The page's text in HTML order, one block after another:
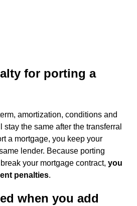
for porting a
amortization, conditions and
the same after the transferral
a mortgage, you keep your
lender. Because porting
your mortgage contract, you
penalties.
when you add